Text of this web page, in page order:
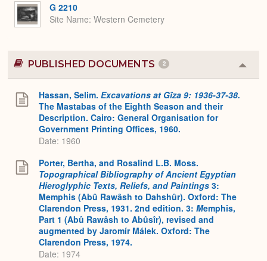
G 2210
Site Name Western Cemetery
PUBLISHED DOCUMENTS 2
or
Hassan, Selim. Excavations at Gîza 9: 1936-37-38.
The Mastabas of the Eighth Season and their
Description. Cairo: General Organisation for
Government Printing Offices, 1960.
Date: 1960
Porter, Bertha, and Rosalind L.B. Moss.
Topographical Bibliography of Ancient Egyptian
Hieroglyphic Texts, Reliefs, and Paintings 3:
Memphis (Abû Rawâsh to Dahshûr). Oxford: The
Clarendon Press, 1931. 2nd edition. 3: Memphis,
Part 1 (Abû Rawâsh to Abûsîr), revised and
augmented by Jaromír Málek. Oxford: The
Clarendon Press, 1974.
Date: 1974